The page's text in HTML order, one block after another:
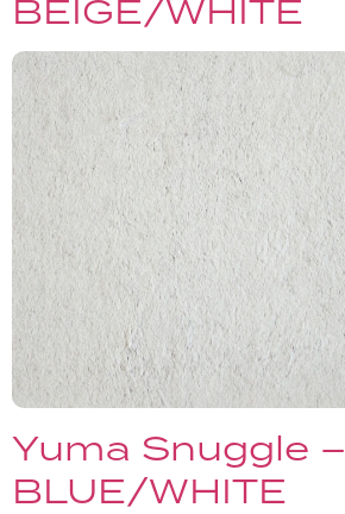
BEIGE/WHITE
Yuma Snuggle –
BLUE/WHITE